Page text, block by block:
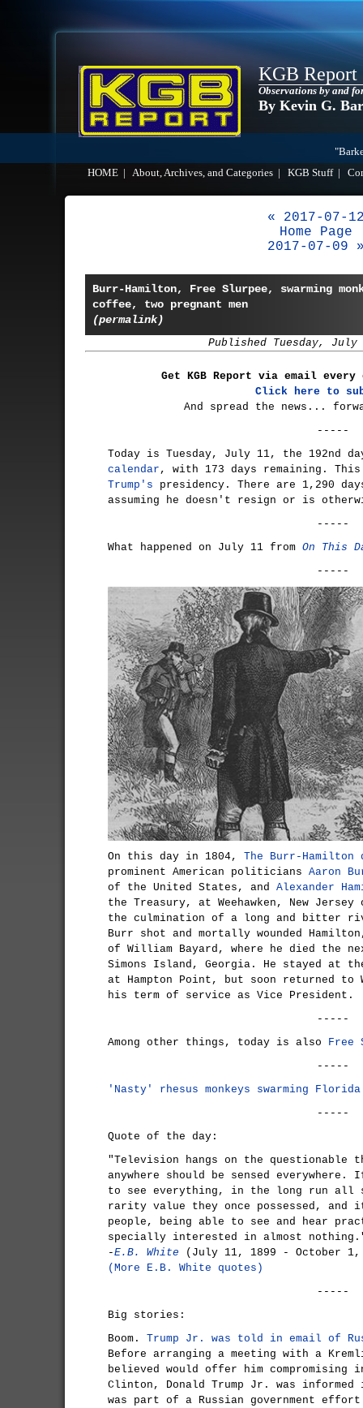
KGB Report
Observations by and
By Kevin G.
HOME
About, Archives, and Categories KGB Stuff|
« 2017-07-
Home Page
2017-07-09
Burr-Hamilton, Free Slurpee, swarming
coffee, two pregnant men
(permalink)
Published Tuesday, July
Get KGB Report via email every
Click here to
And spread the news...
-----
Today is Tuesday, July 11, the 192nd
calendar , with 173 days remaining.
Trump's presidency. There are 1,290
assuming he doesn't resign or is
-----
What happened on July 11 from On This
-----
On this day in 1804, The Burr-Hamilton
prominent American politicians Aaron
of the United States, and Alexander
the Treasury, at Weehawken, New
the culmination of a long and bitter
Burr shot and mortally wounded
of William Bayard, where he died the
Simons Island, Georgia. He stayed at
at Hampton Point, but soon returned to
his term of service as Vice President.
-----
Among other things, today is also Free
-----
'Nasty' rhesus monkeys swarming
-----
Quote of the day:
"Television hangs on the questionable
anywhere should be sensed
to see everything, in the long run all
rarity value they once possessed,
people, being able to see and hear
specially interested in almost
-E.B. White (July 11, 1899 - October 1,
(More E.B. White quotes)
-----
Big stories:
Boom. Trump Jr. was told in email of
Before arranging a meeting with a
believed would offer him compromising
Clinton, Donald Trump Jr. was
was part of a Russian government